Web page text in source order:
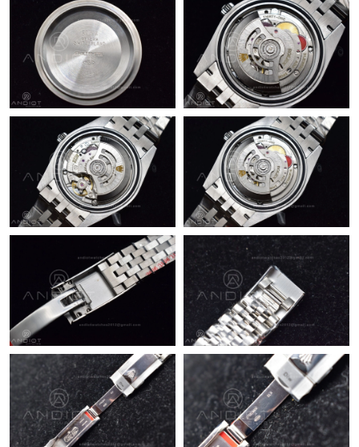
Just Sold: Zane from Miami on Jul 06, 2026 at 7:34 PM.
Just Sold: Vince from Sydney on Aug 02, 2026 at 2:08 PM.
Just Sold: Ian from Kansas City on Jun 11, 2026 at 1:02 PM.
Just Sold: Becky from Cleveland on Jul 28, 2026 at 8:01 AM.
Just Sold: Chris from Austin on May 30, 2026 at 2:58 PM.
Just Sold: Paul from Chicago on Jul 12, 2026 at 8:02 PM.
Just Sold: Jack from Nashville on May 22, 2026 at 12:50 PM.
Just Sold: Kara from Chicago on Jul 07, 2026 at 4:39 PM.
Just Sold: Nina from Nashville on Jun 10, 2026 at 4:13 PM.